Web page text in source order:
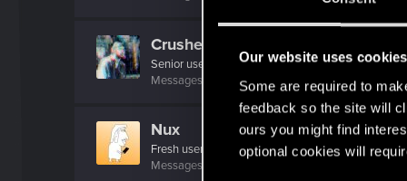
Our website uses cookies
Some are required to
feedback so the site will
ours you might find
optional cookies will
Crusher93
Senior user
Messages
RED Points 595 Points 67
Nux
Fresh user
Messages